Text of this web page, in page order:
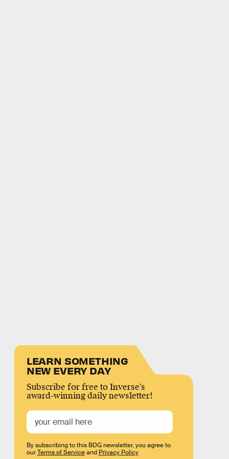
LEARN SOMETHING
NEW EVERY DAY
Subscribe for free to Inverse’s
award-winning daily newsletter!
By subscribing to this BDG newsletter, you agree to
ourTerms of Serviceand Privacy Policy